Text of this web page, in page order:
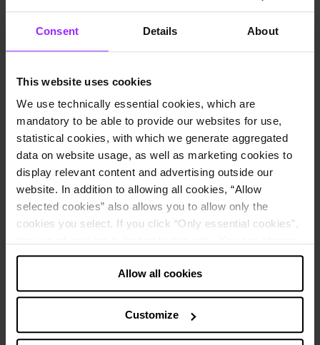
Consent Details About
This website uses cookies
We use technically essential cookies, which are
mandatory to be able to provide our websites for use,
statistical cookies, with which we generate aggregated
data on website usage, as well as marketing cookies to
display relevant content and advertising outside our
website. In addition to allowing all cookies, “Allow
selected cookies” also allows you to allow only the
cookies you select. If you click “Only essential cookies”,
your decision at any time via “Cookie settings” in the
Note about the processing of your data collected on
Allow all cookies
Customize
Pricing
Request demo
Resource hub
Newsroom
Unlock expert insights tailored for you – in whatever format you
prefer. Stay updated on company news and software developments
with our latest press releases.
Resources
Articles
Customer stories
Newsroom
Events and webinars
Learning center
Lucanet unveils its intelligent CFO Solution Platform and AI family
of agents to accelerate the future of autonomous finance and tax